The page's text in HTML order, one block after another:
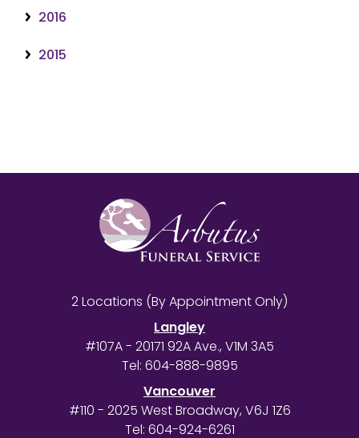
2016
2015
2 Locations (By Appointment Only)
Langley
#107A - 20171 92A Ave., V1M 3A5
Tel: 604-888-9895
Vancouver
#110 - 2025 West Broadway, V6J 1Z6
Tel: 604-924-6261